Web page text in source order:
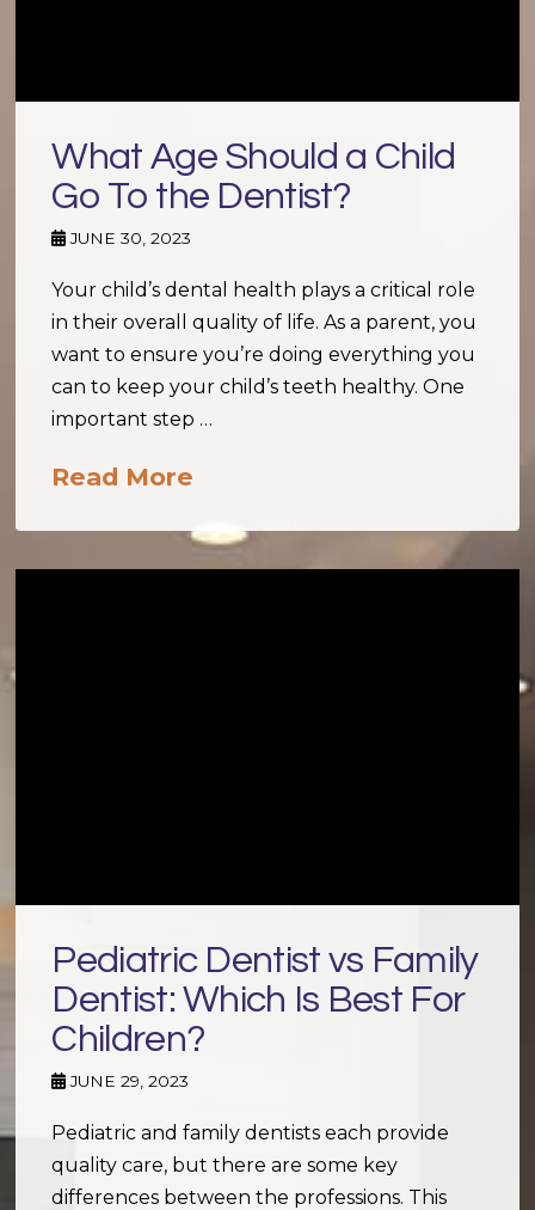
What Age Should a Child
Go To the Dentist?
JUNE 30, 2023
Your child’s dental health plays a critical role
in their overall quality of life. As a parent, you
want to ensure you’re doing everything you
can to keep your child’s teeth healthy. One
important step …
Read More
Pediatric Dentist vs Family
Dentist: Which Is Best For
Children?
JUNE 29, 2023
Pediatric and family dentists each provide
quality care, but there are some key
differences between the professions. This